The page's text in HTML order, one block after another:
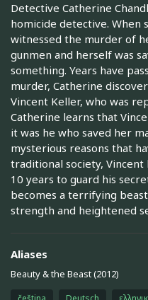
Detective Catherine
homicide detective. When
witnessed the murder of
gunmen and herself was
something. Years have
murder, Catherine
Vincent Keller, who was
Catherine learns that
it was he who saved her
mysterious reasons that
traditional society,
10 years to guard his
becomes a terrifying
strength and heightened
Aliases
Beauty & the Beast (2012)